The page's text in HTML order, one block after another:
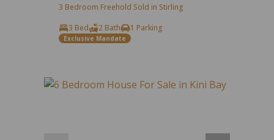
3 Bedroom Freehold Sold in Stirling
3 Bed
2 Bath 1 Parking
Exclusive Mandate